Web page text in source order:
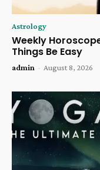
Astrology
Weekly
Things Be Easy
admin - August 8, 2026